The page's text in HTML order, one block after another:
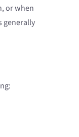
or when
generally